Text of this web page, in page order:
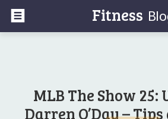
Fitness
MLB The Show 25:
Darren O’Day –